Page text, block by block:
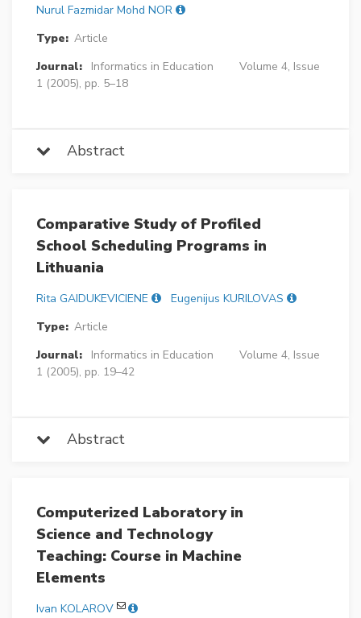
Nurul Fazmidar Mohd NOR
Type: Article
Journal:
Informatics in Education
Volume 4, Issue
1 (2005), pp. 5–18
Abstract
Comparative Study of Profiled
School Scheduling Programs in
Lithuania
Rita GAIDUKEVICIENE
Eugenijus KURILOVAS
Type: Article
Journal:
Informatics in Education
Volume 4, Issue
1 (2005), pp. 19–42
Abstract
Computerized Laboratory in
Science and Technology
Teaching: Course in Machine
Elements
Ivan KOLAROV